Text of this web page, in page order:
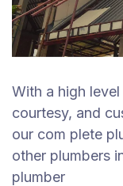
With a high
courtesy, and
our com plete
other plumbers
plumber